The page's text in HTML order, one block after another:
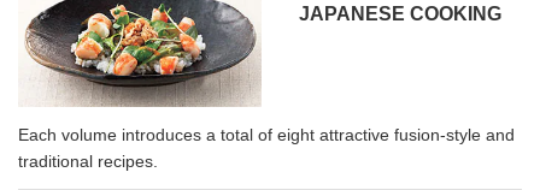
JAPANESE COOKING
Each volume introduces a total of eight attractive fusion-style and
traditional recipes.